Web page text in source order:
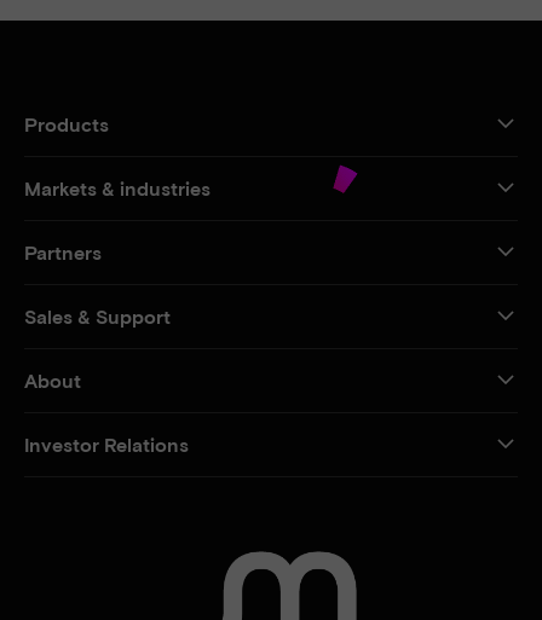
Products
Markets & industries
Partners
Sales & Support
About
Investor Relations